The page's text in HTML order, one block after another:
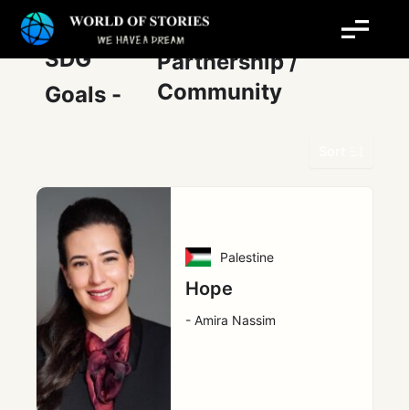
SDG
Goals -
Partnership /
Community
Palestine
Hope
- Amira Nassim
Post
pagination